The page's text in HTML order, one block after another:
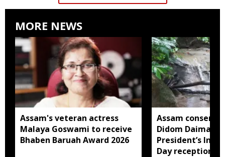
MORE NEWS
Assam's veteran actress
Malaya Goswami to receive
Bhaben Baruah Award 2026
Assam
Didom Daimari
President’s
Day reception